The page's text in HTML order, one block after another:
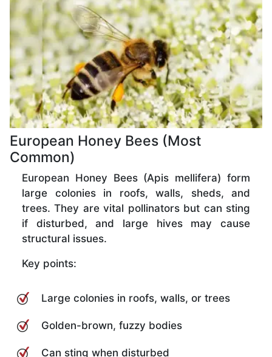
European Honey Bees (Most
Common)
European Honey Bees (Apis mellifera) form
large colonies in roofs, walls, sheds, and
trees. They are vital pollinators but can sting
if disturbed, and large hives may cause
structural issues.
Key points:
Large colonies in roofs, walls, or trees
Golden-brown, fuzzy bodies
Can sting when disturbed